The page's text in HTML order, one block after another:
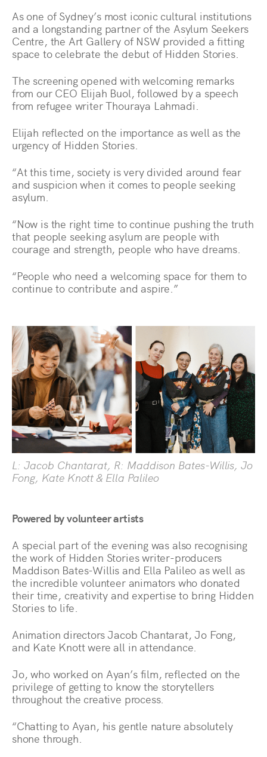
As one of Sydney’s most iconic cultural institutions
and a longstanding partner of the Asylum Seekers
Centre, the Art Gallery of NSW provided a fitting
space to celebrate the debut of Hidden Stories.
The screening opened with welcoming remarks
from our CEO Elijah Buol, followed by a speech
from refugee writer Thouraya Lahmadi.
Elijah reflected on the importance as well as the
urgency of Hidden Stories.
“At this time, society is very divided around fear
and suspicion when it comes to people seeking
asylum.
“Now is the right time to continue pushing the truth
that people seeking asylum are people with
courage and strength, people who have dreams.
“People who need a welcoming space for them to
continue to contribute and aspire.”
L: Jacob Chantarat, R: Maddison Bates-Willis, Jo
Fong, Kate Knott & Ella Palileo
Powered by volunteer artists
A special part of the evening was also recognising
the work of Hidden Stories writer-producers
Maddison Bates-Willis and Ella Palileo as well as
the incredible volunteer animators who donated
their time, creativity and expertise to bring Hidden
Stories to life.
Animation directors Jacob Chantarat, Jo Fong,
and Kate Knott were all in attendance.
Jo, who worked on Ayan’s film, reflected on the
privilege of getting to know the storytellers
throughout the creative process.
“Chatting to Ayan, his gentle nature absolutely
shone through.